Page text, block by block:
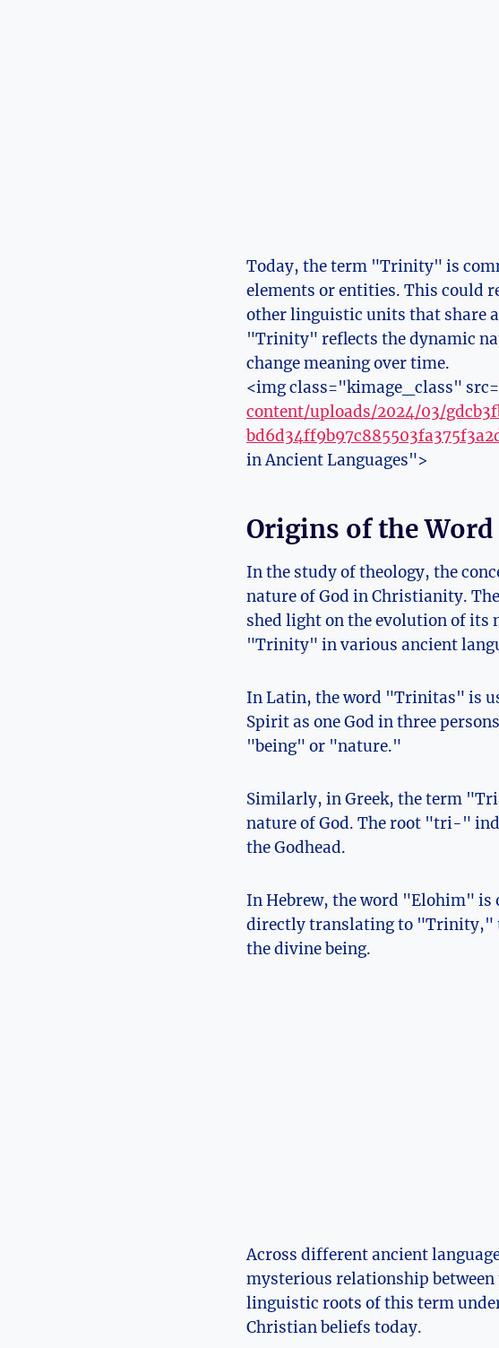
Today, the term "Trinity" is
elements or entities. This could
other linguistic units that ​share
"Trinity" ⁢reflects the dynamic
change meaning over time.
<img class="kimage_class"
content/uploads/2024/03/
in Ancient ⁣Languages">
Origins of the
In the study of theology, the
nature of God in⁣ Christianity.
shed light on the evolution of its
"Trinity" in various ancient
In Latin, the word "Trinitas" is
Spirit as one God in three
"being" or "nature."
Similarly, in Greek, the term
nature of God. The root "tri-"
the Godhead.
In Hebrew, the word "Elohim" is
directly translating to "Trinity,"
the divine being.
Across ‌different ancient
mysterious relationship
linguistic roots ‌of this term
Christian beliefs today.